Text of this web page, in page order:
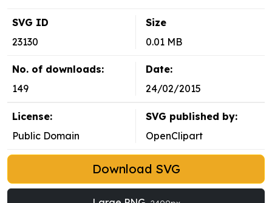
SVG ID
23130
Size
0.01 MB
No. of downloads:
149
Date:
24/02/2015
License:
Public Domain
SVG published by:
OpenClipart
Download SVG